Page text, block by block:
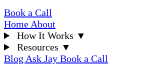
Book a Call
Home About
How It Works ▼
Resources ▼
Blog Ask Jay Book a Call